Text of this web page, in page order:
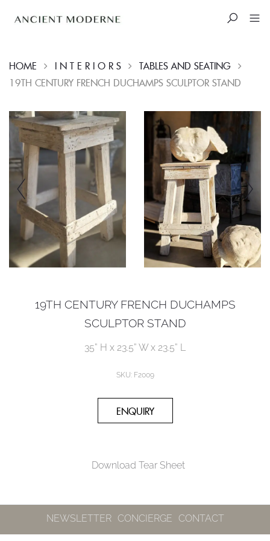
HOME I N T E R I O R S
TABLES AND SEATING
19TH CENTURY FRENCH DUCHAMPS SCULPTOR STAND
Skip
to
content
19TH CENTURY FRENCH DUCHAMPS
SCULPTOR STAND
35” H x 23.5” W x 23.5” L
SKU: F2009
Download Tear Sheet
NEWSLETTER CONCIERGE CONTACT